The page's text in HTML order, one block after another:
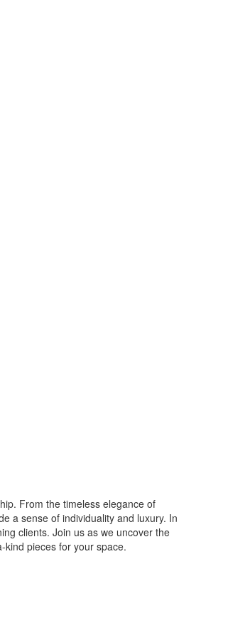
From the timeless elegance of
a sense of individuality and luxury. In
clients. Join us as we uncover the
kind pieces for your space.